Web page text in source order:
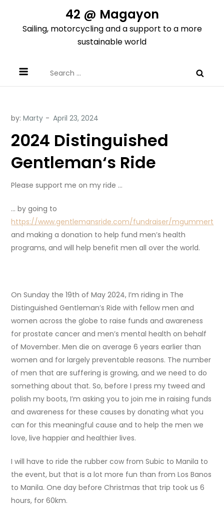
content
42 @ Magayon
Sailing, motorcycling and a support to a more
sustainable world
for:
by:Marty
2024 Distinguished
Gentleman‘s Ride
Please support me on my ride …
… by going to
https://www.gentlemansride.com/fundraiser/mgummert
and making a donation to help fund men’s health
programs, and will help benefit men all over the world.
On Sunday the 19th of May 2024, I’m riding in The
Distinguished Gentleman’s Ride with fellow men and
women across the globe to raise funds and awareness
for prostate cancer and men’s mental health on behalf
of Movember. Men die on average 6 years earlier than
women and for largely preventable reasons. The number
of men that are suffering is growing, and we need to do
something about that. So, before I press my tweed and
polish my boots, I’m asking you to join me in raising funds
and awareness for these causes by donating what you
can for this meaningful cause and to help the men we
love, live happier and healthier lives.
I will have to ride the rubber cow from Subic to Manila to
the event, but that is a lot more fun than from Los Banos
to Manila. One day before Christmas that trip took us 6
hours, for 60km.